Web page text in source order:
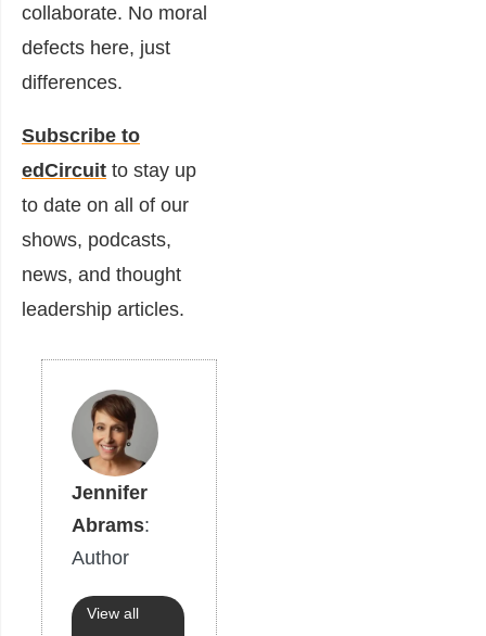
collaborate. No moral
defects here, just
differences.
Subscribe to
edCircuit to stay up
to date on all of our
shows, podcasts,
news, and thought
leadership articles.
Jennifer
Abrams:
Author
View all